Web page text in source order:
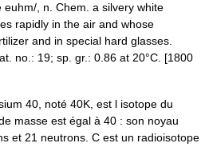
, n. Chem. a silvery white
rapidly in the air and whose
and in special hard glasses.
no.: 19; sp. gr.: 0.86 at 20°C. [1800
40, noté 40K, est l isotope du
masse est égal à 40 : son noyau
et 21 neutrons. C est un radioisotope